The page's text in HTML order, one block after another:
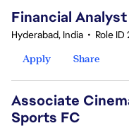
Financial Analyst
Hyderabad, India • Role ID
Apply
Share
Associate
Sports FC